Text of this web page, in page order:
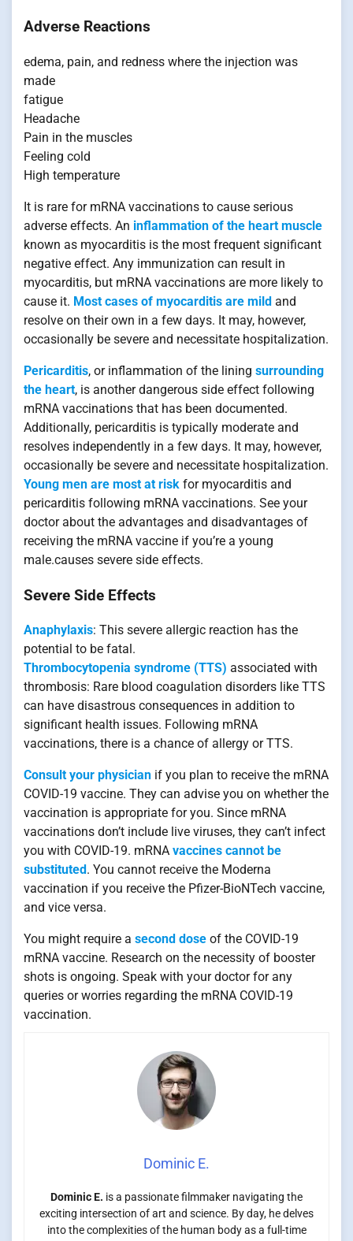
Adverse Reactions
edema, pain, and redness where the injection was
made
fatigue
Headache
Pain in the muscles
Feeling cold
High temperature
It is rare for mRNA vaccinations to cause serious
adverse effects. An inflammation of the heart muscle
known as myocarditis is the most frequent significant
negative effect. Any immunization can result in
myocarditis, but mRNA vaccinations are more likely to
cause it. Most cases of myocarditis are mild and
resolve on their own in a few days. It may, however,
occasionally be severe and necessitate hospitalization.
Pericarditis, or inflammation of the lining surrounding
the heart, is another dangerous side effect following
mRNA vaccinations that has been documented.
Additionally, pericarditis is typically moderate and
resolves independently in a few days. It may, however,
occasionally be severe and necessitate hospitalization.
Young men are most at risk for myocarditis and
pericarditis following mRNA vaccinations. See your
doctor about the advantages and disadvantages of
receiving the mRNA vaccine if you’re a young
male.causes severe side effects.
Severe Side Effects
Anaphylaxis: This severe allergic reaction has the
potential to be fatal.
Thrombocytopenia syndrome (TTS) associated with
thrombosis: Rare blood coagulation disorders like TTS
can have disastrous consequences in addition to
significant health issues. Following mRNA
vaccinations, there is a chance of allergy or TTS.
Consult your physician if you plan to receive the mRNA
COVID-19 vaccine. They can advise you on whether the
vaccination is appropriate for you. Since mRNA
vaccinations don’t include live viruses, they can’t infect
you with COVID-19. mRNA vaccines cannot be
substituted . You cannot receive the Moderna
vaccination if you receive the Pfizer-BioNTech vaccine,
and vice versa.
You might require a second dose of the COVID-19
mRNA vaccine. Research on the necessity of booster
shots is ongoing. Speak with your doctor for any
queries or worries regarding the mRNA COVID-19
vaccination.
Dominic E.
Dominic E. is a passionate filmmaker navigating the
exciting intersection of art and science. By day, he delves
into the complexities of the human body as a full-time